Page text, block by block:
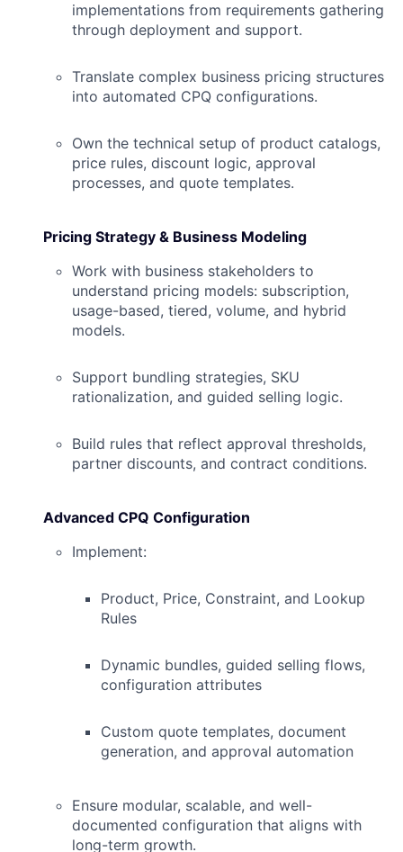
implementations from requirements gathering
through deployment and support.
Translate complex business pricing structures
into automated CPQ configurations.
Own the technical setup of product catalogs,
price rules, discount logic, approval
processes, and quote templates.
Pricing Strategy & Business Modeling
Work with business stakeholders to
understand pricing models: subscription,
usage-based, tiered, volume, and hybrid
models.
Support bundling strategies, SKU
rationalization, and guided selling logic.
Build rules that reflect approval thresholds,
partner discounts, and contract conditions.
Advanced CPQ Configuration
Implement:
Product, Price, Constraint, and Lookup
Rules
Dynamic bundles, guided selling flows,
configuration attributes
Custom quote templates, document
generation, and approval automation
Ensure modular, scalable, and well-
documented configuration that aligns with
long-term growth.